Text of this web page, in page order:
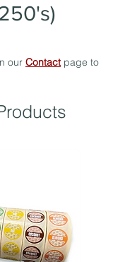
our Contactpage to